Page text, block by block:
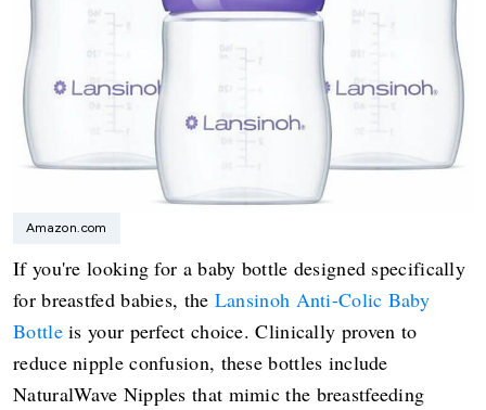
Amazon.com
If you're looking for a baby bottle designed specifically
for breastfed babies, the Lansinoh Anti-Colic Baby
Bottleis your perfect choice. Clinically proven to
reduce nipple confusion, these bottles include
NaturalWave Nipples that mimic the breastfeeding